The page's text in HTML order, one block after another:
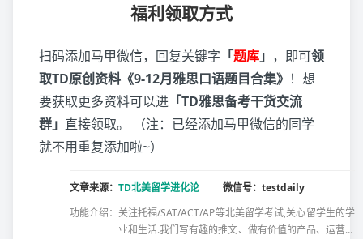
福利领取方式
扫码添加马甲微信，回复关键字 「题库」 ，即可领
取TD原创资料《9-12月雅思口语题目合集》 ！想
要获取更多资料可以进 「TD雅思备考干货交流
群」 直接领取。 （注：已经添加马甲微信的同学
就不用重复添加啦~）
文章来源： TD北美留学进化论
微信号：testdaily
功能介绍： 关注托福/SAT/ACT/AP等北美留学考试,关心留学生的学
业和生活.我们写有趣的推文、做有价值的产品、运营有